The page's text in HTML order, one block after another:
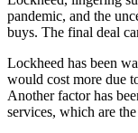
pandemic, and the
buys. The final deal
Lockheed has been
would cost more due
Another factor has
services, which are